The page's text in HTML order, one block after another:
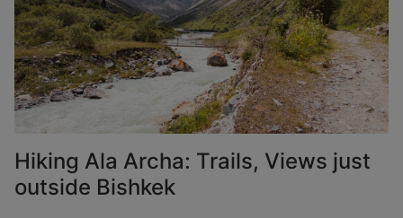
Hiking Ala Archa: Trails, Views just
outside Bishkek